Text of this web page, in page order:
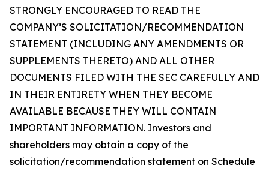
STRONGLY ENCOURAGED TO READ THE
COMPANY’S SOLICITATION/RECOMMENDATION
STATEMENT (INCLUDING ANY AMENDMENTS OR
SUPPLEMENTS THERETO) AND ALL OTHER
DOCUMENTS FILED WITH THE SEC CAREFULLY AND
IN THEIR ENTIRETY WHEN THEY BECOME
AVAILABLE BECAUSE THEY WILL CONTAIN
IMPORTANT INFORMATION. Investors and
shareholders may obtain a copy of the
solicitation/recommendation statement on Schedule